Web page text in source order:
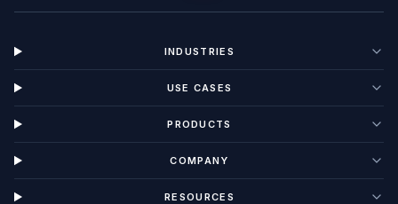
INDUSTRIES
USE CASES
PRODUCTS
COMPANY
RESOURCES